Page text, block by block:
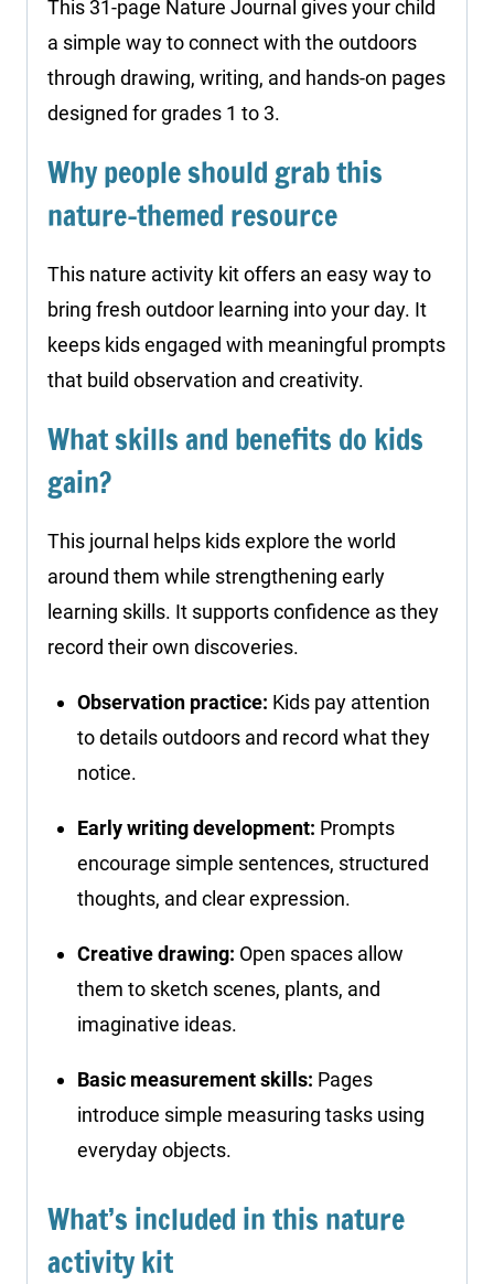
This 31-page Nature Journal gives your child
a simple way to connect with the outdoors
through drawing, writing, and hands-on pages
designed for grades 1 to 3.
Why people should grab this
nature-themed resource
This nature activity kit offers an easy way to
bring fresh outdoor learning into your day. It
keeps kids engaged with meaningful prompts
that build observation and creativity.
What skills and benefits do kids
gain?
This journal helps kids explore the world
around them while strengthening early
learning skills. It supports confidence as they
record their own discoveries.
Observation practice: Kids pay attention
to details outdoors and record what they
notice.
Early writing development: Prompts
encourage simple sentences, structured
thoughts, and clear expression.
Creative drawing: Open spaces allow
them to sketch scenes, plants, and
imaginative ideas.
Basic measurement skills: Pages
introduce simple measuring tasks using
everyday objects.
What’s included in this nature
activity kit